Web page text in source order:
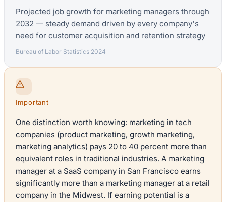
Projected job growth for marketing managers through
2032 — steady demand driven by every company's
need for customer acquisition and retention strategy
Bureau of Labor Statistics 2024
Important
One distinction worth knowing: marketing in tech
companies (product marketing, growth marketing,
marketing analytics) pays 20 to 40 percent more than
equivalent roles in traditional industries. A marketing
manager at a SaaS company in San Francisco earns
significantly more than a marketing manager at a retail
company in the Midwest. If earning potential is a